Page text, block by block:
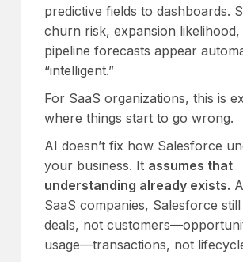
predictive fields to dashboards.
churn risk, expansion likelihood,
pipeline forecasts appear
“intelligent.”
For SaaS organizations, this is
where things start to go wrong.
AI doesn’t fix how Salesforce
your business. It assumes that
understanding already exists.
SaaS companies, Salesforce
deals, not
usage—transactions, not